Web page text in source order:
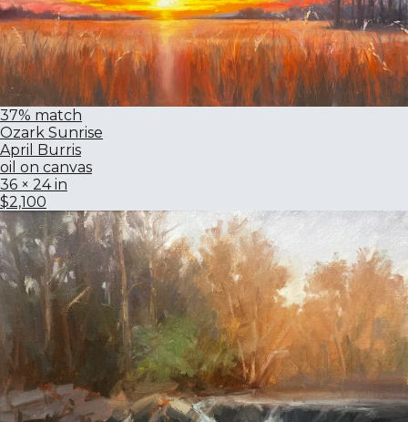
37% match
Ozark Sunrise
April Burris
oil on canvas
36 × 24 in
$2,100